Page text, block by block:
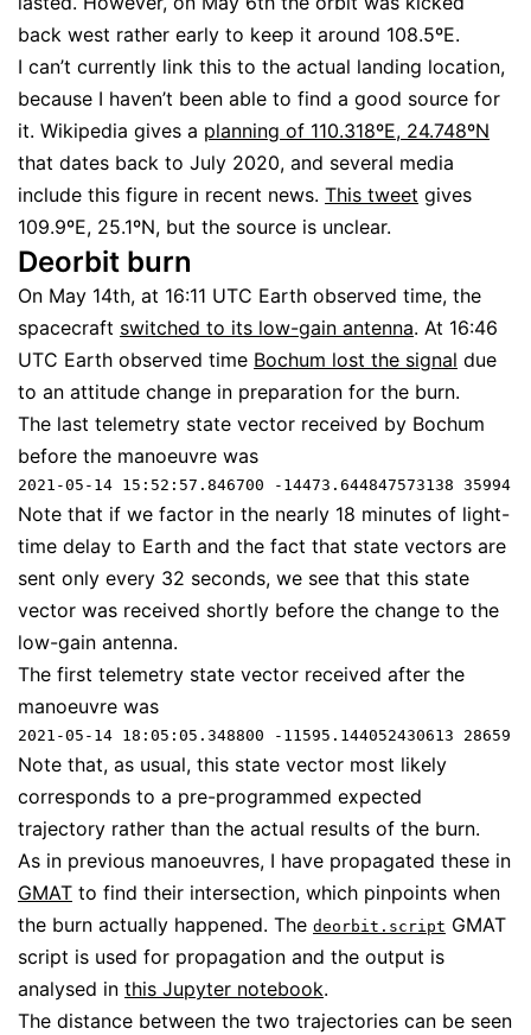
back west rather early to keep it around 108.5ºE.
I can’t currently link this to the actual landing location,
because I haven’t been able to find a good source for
it. Wikipedia gives a planning of 110.318ºE, 24.748ºN
that dates back to July 2020, and several media
include this figure in recent news. This tweet gives
109.9ºE, 25.1ºN, but the source is unclear.
Deorbit burn
On May 14th, at 16:11 UTC Earth observed time, the
spacecraft switched to its low-gain antenna. At 16:46
UTC Earth observed time Bochum lost the signal due
to an attitude change in preparation for the burn.
The last telemetry state vector received by Bochum
before the manoeuvre was
2021-05-14 15:52:57.846700 -14473.644847573138
Note that if we factor in the nearly 18 minutes of light-
time delay to Earth and the fact that state vectors are
sent only every 32 seconds, we see that this state
vector was received shortly before the change to the
low-gain antenna.
The first telemetry state vector received after the
manoeuvre was
2021-05-14 18:05:05.348800 -11595.144052430613
Note that, as usual, this state vector most likely
corresponds to a pre-programmed expected
trajectory rather than the actual results of the burn.
As in previous manoeuvres, I have propagated these in
GMAT to find their intersection, which pinpoints when
the burn actually happened. The deorbit.script GMAT
script is used for propagation and the output is
analysed in this Jupyter notebook.
The distance between the two trajectories can be seen